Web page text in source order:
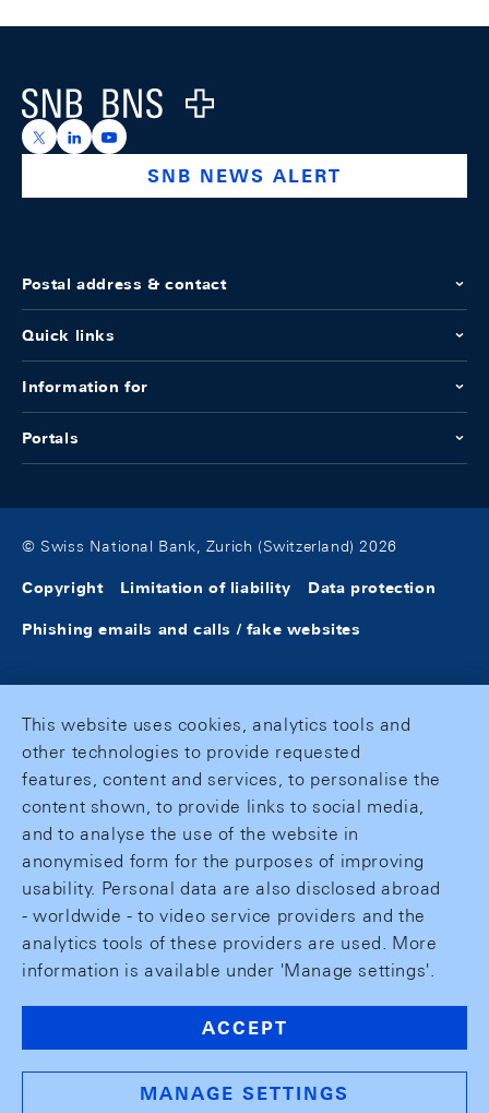
Logo
https://x.com/snb_bns
https://ch.linkedin.com/company/swiss-national-
https://www.youtube.com/@swissnationalbank
SNB NEWS ALERT
Postal address & contact
Quick links
Information for
Portals
© Swiss National Bank, Zurich (Switzerland) 2026
Copyright Limitation of liability Data protection
Phishing emails and calls / fake websites
This website uses cookies, analytics tools and
other technologies to provide requested
features, content and services, to personalise the
content shown, to provide links to social media,
and to analyse the use of the website in
anonymised form for the purposes of improving
usability. Personal data are also disclosed abroad
- worldwide - to video service providers and the
analytics tools of these providers are used. More
information is available under 'Manage settings'.
ACCEPT
MANAGE SETTINGS